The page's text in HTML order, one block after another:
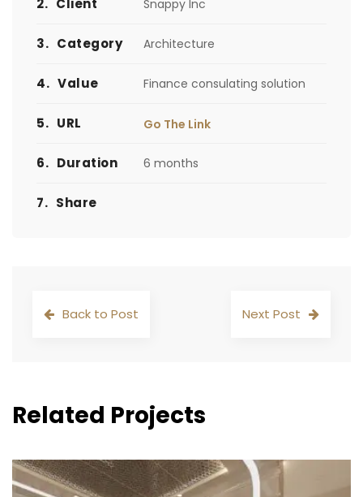
2. Client Snappy Inc
3. Category Architecture
4. Value Finance consulating solution
5. URL Go The Link
6. Duration 6 months
7. Share
Back to Post Next Post
Related Projects